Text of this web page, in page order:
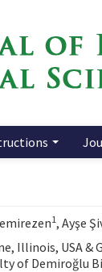
1, Ayşe
Illinois, USA &
of Demiroğlu